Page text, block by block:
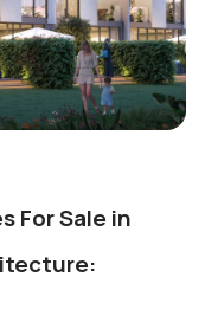
For Sale in